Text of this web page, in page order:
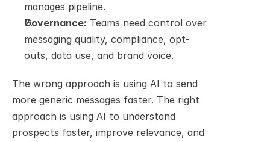
manages pipeline.
Governance: Teams need control over
messaging quality, compliance, opt-
outs, data use, and brand voice.
The wrong approach is using AI to send
more generic messages faster. The right
approach is using AI to understand
prospects faster, improve relevance, and